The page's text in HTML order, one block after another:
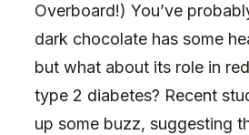
Overboard!) You’ve
dark chocolate has some
but what about its role in
type 2 diabetes? Recent
up some buzz, suggesting